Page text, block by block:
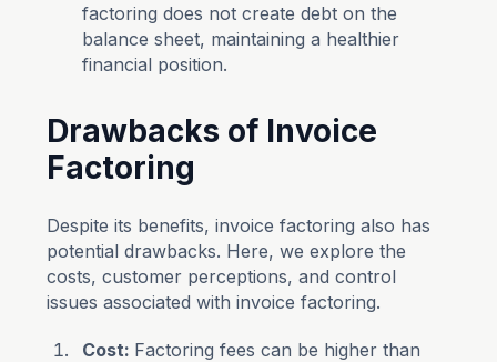
factoring does not create debt on the
balance sheet, maintaining a healthier
financial position.
Drawbacks of Invoice
Factoring
Despite its benefits, invoice factoring also has
potential drawbacks. Here, we explore the
costs, customer perceptions, and control
issues associated with invoice factoring.
Cost: Factoring fees can be higher than